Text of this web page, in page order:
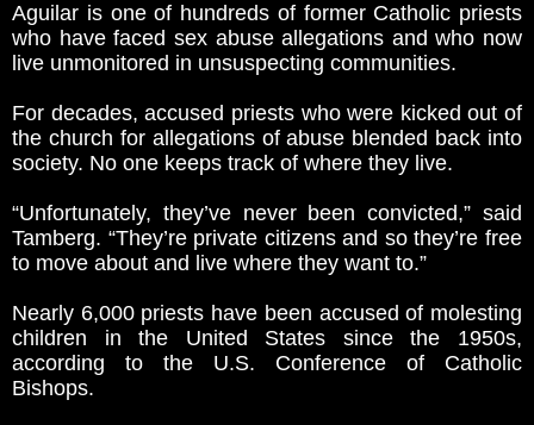
Aguilar is one of hundreds of former Catholic priests
who have faced sex abuse allegations and who now
live unmonitored in unsuspecting communities.
For decades, accused priests who were kicked out of
the church for allegations of abuse blended back into
society. No one keeps track of where they live.
“Unfortunately, they’ve never been convicted,” said
Tamberg. “They’re private citizens and so they’re free
to move about and live where they want to.”
Nearly 6,000 priests have been accused of molesting
children in the United States since the 1950s,
according to the U.S. Conference of Catholic
Bishops.